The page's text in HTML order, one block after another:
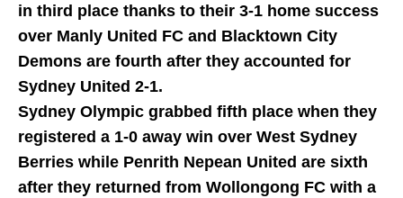
in third place thanks to their 3-1 home success
over Manly United FC and Blacktown City
Demons are fourth after they accounted for
Sydney United 2-1.
Sydney Olympic grabbed fifth place when they
registered a 1-0 away win over West Sydney
Berries while Penrith Nepean United are sixth
after they returned from Wollongong FC with a